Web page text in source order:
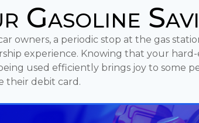
Gasoline
owners, a periodic stop at the gas
experience. Knowing that your hard-
used efficiently brings joy to some
their debit card.